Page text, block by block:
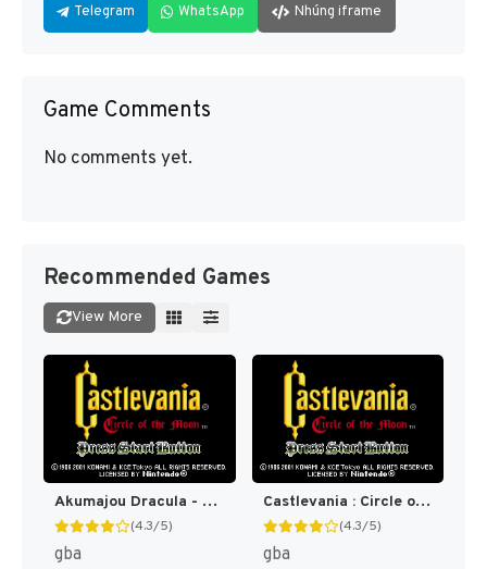
Telegram WhatsApp Nhúng iframe
Game Comments
No comments yet.
Recommended Games
View More
Akumajou Dracula - Circle of the Moon (Japan) [JP]
(4.3/5)
gba
Castlevania : Circle of the Moon [US]
(4.3/5)
gba